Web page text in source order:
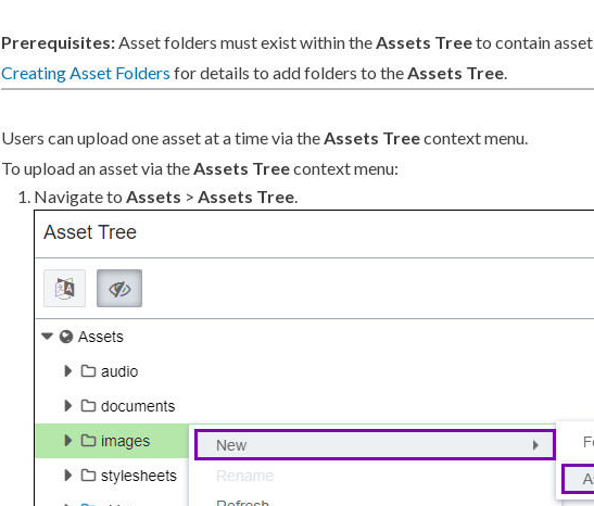
Prerequisites:Assetfolders must exist within theAssets Treeto containasset
CreatingAsset Folders for details to add folders to theAssets Tree.
Users canuploadoneassetat a time via theAssets Treecontext menu.
To uploadanassetvia theAssets Treecontext menu:
Navigate to Assets > Assets Tree.